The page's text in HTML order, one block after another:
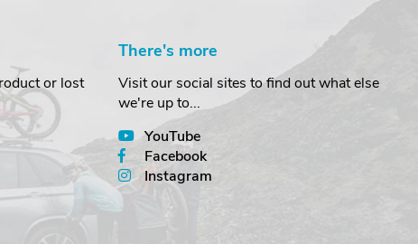
or lost
There's more
Visit our social sites to find out what else
we're up to...
YouTube
Facebook
Instagram